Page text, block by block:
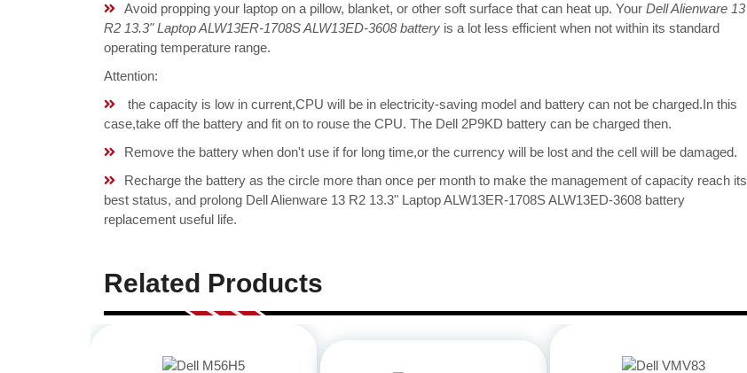
Avoid propping your laptop on a pillow, blanket, or other soft surface that can heat up. Your Dell Alienware 13
R2 13.3" Laptop ALW13ER-1708S ALW13ED-3608 battery is a lot less efficient when not within its standard
operating temperature range.
Attention:
the capacity is low in current,CPU will be in electricity-saving model and battery can not be charged.In this
case,take off the battery and fit on to rouse the CPU. The Dell 2P9KD battery can be charged then.
Remove the battery when don't use if for long time,or the currency will be lost and the cell will be damaged.
Recharge the battery as the circle more than once per month to make the management of capacity reach its
best status, and prolong Dell Alienware 13 R2 13.3" Laptop ALW13ER-1708S ALW13ED-3608 battery
replacement useful life.
Related Products